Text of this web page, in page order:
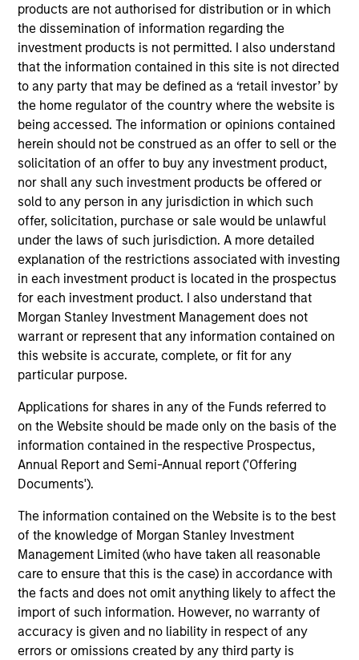
products are not authorised for distribution or in which
the dissemination of information regarding the
investment products is not permitted. I also understand
that the information contained in this site is not directed
to any party that may be defined as a ‘retail investor’ by
the home regulator of the country where the website is
being accessed. The information or opinions contained
herein should not be construed as an offer to sell or the
solicitation of an offer to buy any investment product,
nor shall any such investment products be offered or
sold to any person in any jurisdiction in which such
offer, solicitation, purchase or sale would be unlawful
under the laws of such jurisdiction. A more detailed
explanation of the restrictions associated with investing
in each investment product is located in the prospectus
for each investment product. I also understand that
Morgan Stanley Investment Management does not
warrant or represent that any information contained on
this website is accurate, complete, or fit for any
particular purpose.
Applications for shares in any of the Funds referred to
on the Website should be made only on the basis of the
information contained in the respective Prospectus,
Annual Report and Semi-Annual report ('Offering
Documents').
The information contained on the Website is to the best
of the knowledge of Morgan Stanley Investment
Management Limited (who have taken all reasonable
care to ensure that this is the case) in accordance with
the facts and does not omit anything likely to affect the
import of such information. However, no warranty of
accuracy is given and no liability in respect of any
errors or omissions created by any third party is
We help treasury professionals and other
clients navigate the ever-evolving cash
management landscape through a
combination of expertise, resources and
strategies.
Resources
Our dedicated team offers client-focused
resources and expertise with technology-
based support and solutions.
Investment solutions
Strategies to meet a range of investor
cash-management needs – from liquidity
and money markets to ultra-short funds and
customized solutions.